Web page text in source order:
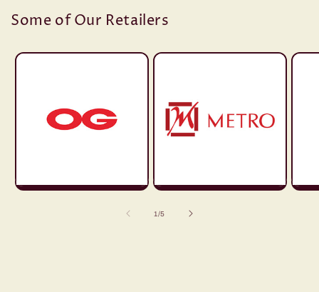
Some of Our Retailers
1/of
5